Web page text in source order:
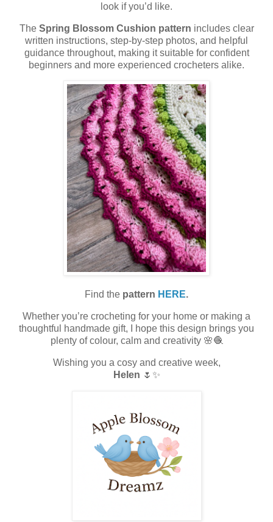
look if you’d like.
The Spring Blossom Cushion pattern includes clear
written instructions, step-by-step photos, and helpful
guidance throughout, making it suitable for confident
beginners and more experienced crocheters alike.
Find the pattern HERE.
Whether you’re crocheting for your home or making a
thoughtful handmade gift, I hope this design brings you
plenty of colour, calm and creativity 🌸🧶
Wishing you a cosy and creative week,
Helen 🌷✨